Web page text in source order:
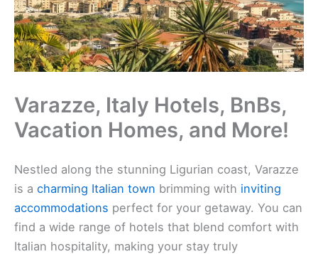
Varazze, Italy Hotels, BnBs,
Vacation Homes, and More!
Nestled along the stunning Ligurian coast, Varazze
is a charming Italian town brimming with inviting
accommodations perfect for your getaway. You can
find a wide range of hotels that blend comfort with
Italian hospitality, making your stay truly